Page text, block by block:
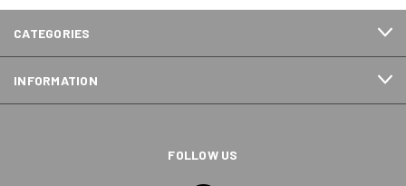
CATEGORIES
INFORMATION
FOLLOW US